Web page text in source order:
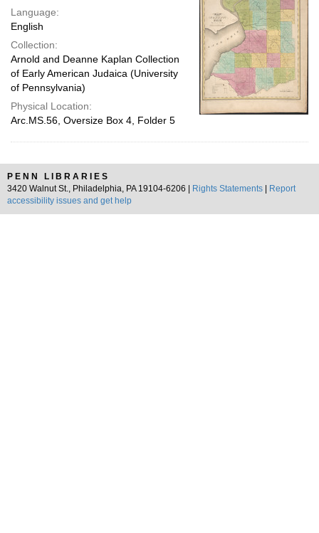
Language:
English
Collection:
Arnold and Deanne Kaplan Collection
of Early American Judaica (University
of Pennsylvania)
Physical Location:
Arc.MS.56, Oversize Box 4, Folder 5
PENN LIBRARIES
3420 Walnut St., Philadelphia, PA 19104-6206 |
Rights Statements
Report
accessibility issues and get help